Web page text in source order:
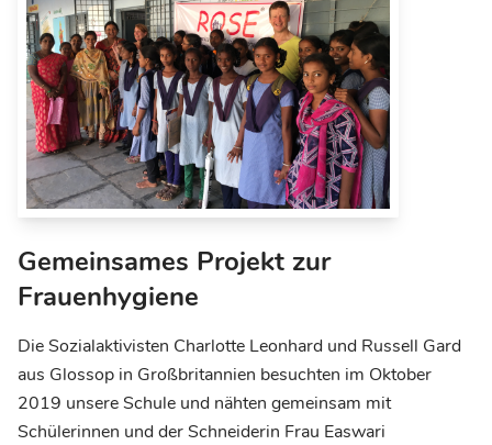
Gemeinsames Projekt zur
Frauenhygiene
Die Sozialaktivisten Charlotte Leonhard und Russell Gard
aus Glossop in Großbritannien besuchten im Oktober
2019 unsere Schule und nähten gemeinsam mit
Schülerinnen und der Schneiderin Frau Easwari